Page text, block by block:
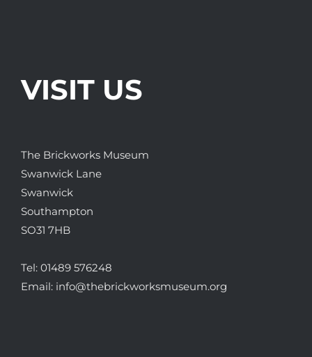
VISIT US
The Brickworks Museum
Swanwick Lane
Swanwick
Southampton
SO31 7HB
Tel: 01489 576248
Email: info@thebrickworksmuseum.org